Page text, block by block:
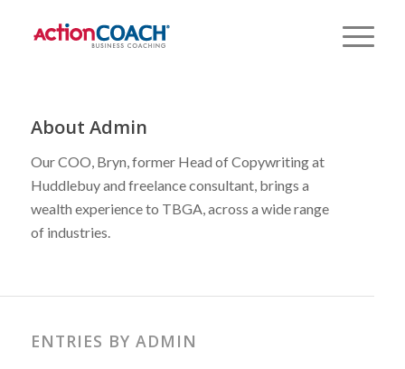
About Admin
Our COO, Bryn, former Head of Copywriting at
Huddlebuy and freelance consultant, brings a
wealth experience to TBGA, across a wide range
of industries.
ENTRIES BY ADMIN